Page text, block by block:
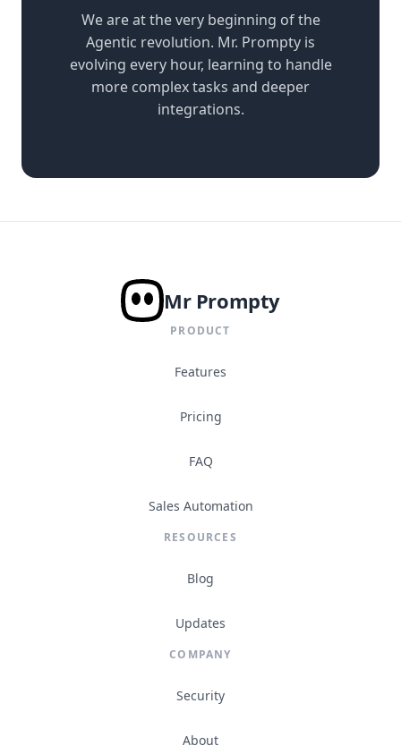
We are at the very beginning of the
Agentic revolution. Mr. Prompty is
evolving every hour, learning to handle
more complex tasks and deeper
integrations.
Mr Prompty
PRODUCT
Features
Pricing
FAQ
Sales Automation
RESOURCES
Blog
Updates
COMPANY
Security
About